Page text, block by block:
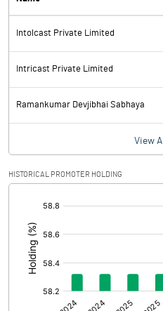
Depreciation
Profit Before Tax
Tax
Provisions and contingencies
Profit After Tax
Extraordinary Items
Prior Period Expenses
Other Adjustments
Net Profit
Intolcast Private Limited
Intricast Private Limited
Ramankumar Devjibhai Sabhaya
View All
HISTORICAL PROMOTER HOLDING